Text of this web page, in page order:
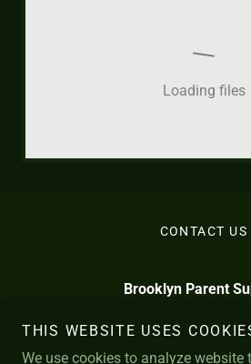
Loading files
CONTACT US
Brooklyn Parent
THIS WEBSITE USES
We use cookies to analyze